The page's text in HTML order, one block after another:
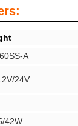
A
24V
42W